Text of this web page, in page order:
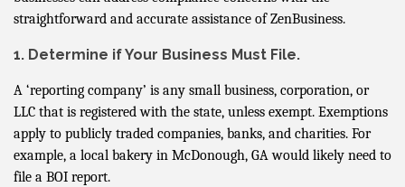
straightforward and accurate assistance of ZenBusiness.
1. Determine if Your Business Must File.
A ‘reporting company’ is any small business, corporation, or
LLC that is registered with the state, unless exempt. Exemptions
apply to publicly traded companies, banks, and charities. For
example, a local bakery in McDonough, GA would likely need to
file a BOI report.